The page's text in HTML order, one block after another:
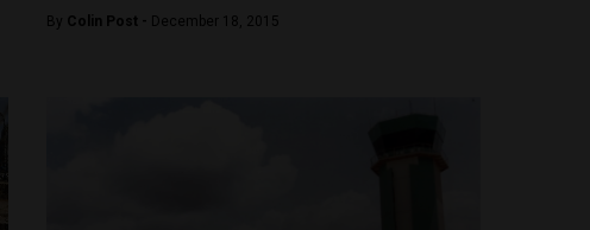
By Colin Post - December 18, 2015